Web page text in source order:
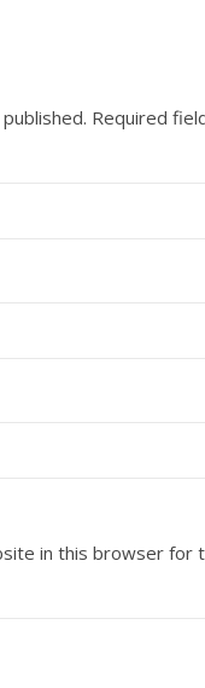
Required
in this browser for